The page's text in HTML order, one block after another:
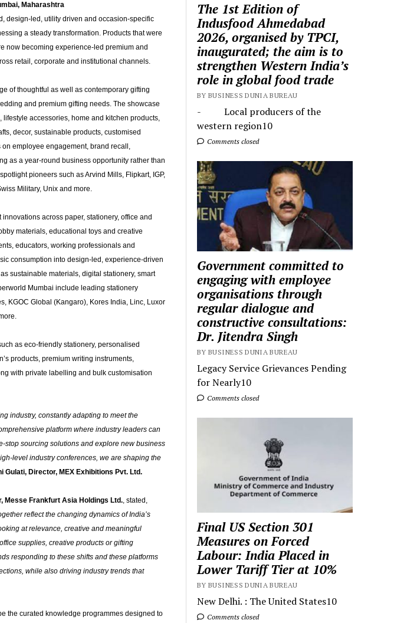
Maharashtra
design-led, utility driven and occasion-specific
a steady transformation. Products that were
now becoming experience-led premium and
retail, corporate and institutional channels.
of thoughtful as well as contemporary gifting
and premium gifting needs. The showcase
accessories, home and kitchen products,
decor, sustainable products, customised
employee engagement, brand recall,
as a year-round business opportunity rather than
pioneers such as ​Arvind Mills, Flipkart, IGP,
Military, Unix and more.
across paper, stationery, office and
materials, educational toys and creative
educators, working professionals and
consumption into design-led, experience-driven
sustainable materials, digital stationery, smart
Mumbai include leading stationery
KGOC Global (Kangaro), Kores India, Linc, Luxor
as eco-friendly stationery, personalised
products, premium writing instruments,
with private labelling and bulk customisation
industry, constantly adapting to meet the
platform where industry leaders can
stop sourcing solutions and explore new business
level industry conferences, we are shaping the
Gulati, Director, MEX Exhibitions Pvt. Ltd.
Messe Frankfurt Asia Holdings Ltd., stated,
reflect the changing dynamics of India’s
at relevance, creative and meaningful
supplies, creative products or gifting
responding to these shifts and these platforms
while also driving industry trends that
the curated knowledge programmes designed to
The 1st Edition of
Indusfood Ahmedabad
2026, organised by TPCI,
inaugurated; the aim is to
strengthen Western India’s
role in global food trade
BY BUSINESS DUNIA BUREAU
- Local producers of the
western region10
Comments closed
Government committed to
engaging with employee
organisations through
regular dialogue and
constructive consultations:
Dr. Jitendra Singh
BY BUSINESS DUNIA BUREAU
Legacy Service Grievances Pending
for Nearly10
Comments closed
Final US Section 301
Measures on Forced
Labour: India Placed in
Lower Tariff Tier at 10%
BY BUSINESS DUNIA BUREAU
New Delhi. : The United States10
Comments closed